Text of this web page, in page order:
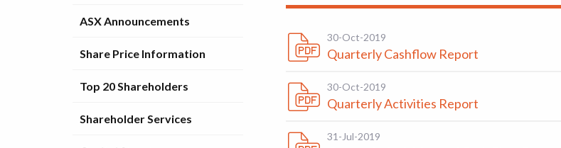
ASX Announcements
Share Price Information
Top 20 Shareholders
Shareholder Services
30-Oct-2019
Quarterly Cashflow Report
30-Oct-2019
Quarterly Activities Report
31-Jul-2019